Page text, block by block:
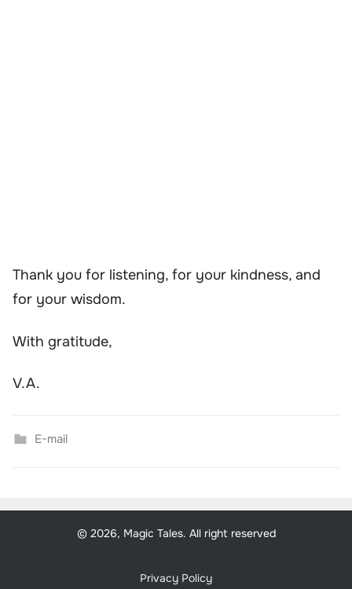
Thank you for listening, for your kindness, and
for your wisdom.
With gratitude,
V.A.
E-mail
© 2026, Magic Tales. All right reserved
Privacy Policy